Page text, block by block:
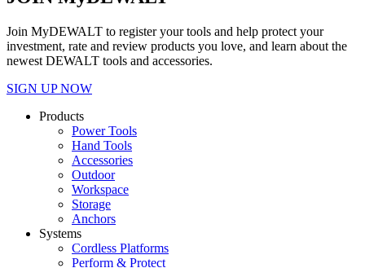
Join MyDEWALT to register your tools and help protect your
investment, rate and review products you love, and learn about the
newest DEWALT tools and accessories.
SIGN UP NOW
Products
Power Tools
Hand Tools
Accessories
Outdoor
Workspace
Storage
Anchors
Systems
Cordless Platforms
Perform & Protect